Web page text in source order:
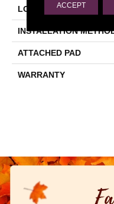
LOCATION
INSTALLATION
ATTACHED PAD
WARRANTY
ACCEPT